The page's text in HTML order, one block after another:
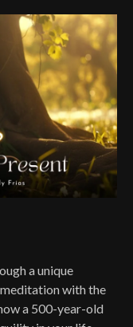
a unique
with the
a 500-year-old